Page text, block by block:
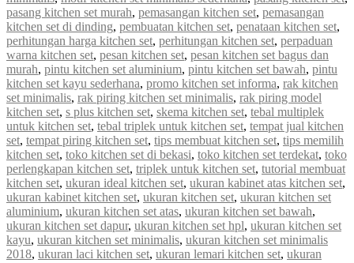
pasang kitchen set murah, pemasangan kitchen set, pemasangan
kitchen set di dinding, pembuatan kitchen set, penataan kitchen set,
perhitungan harga kitchen set, perhitungan kitchen set, perpaduan
warna kitchen set, pesan kitchen set, pesan kitchen set bagus dan
murah, pintu kitchen set aluminium, pintu kitchen set bawah, pintu
kitchen set kayu sederhana, promo kitchen set informa, rak kitchen
set minimalis, rak piring kitchen set minimalis, rak piring model
kitchen set, s plus kitchen set, skema kitchen set, tebal multiplek
untuk kitchen set, tebal triplek untuk kitchen set, tempat jual kitchen
set, tempat piring kitchen set, tips membuat kitchen set, tips memilih
kitchen set, toko kitchen set di bekasi, toko kitchen set terdekat, toko
perlengkapan kitchen set, triplek untuk kitchen set, tutorial membuat
kitchen set, ukuran ideal kitchen set, ukuran kabinet atas kitchen set,
ukuran kabinet kitchen set, ukuran kitchen set, ukuran kitchen set
aluminium, ukuran kitchen set atas, ukuran kitchen set bawah,
ukuran kitchen set dapur, ukuran kitchen set hpl, ukuran kitchen set
kayu, ukuran kitchen set minimalis, ukuran kitchen set minimalis
2018, ukuran laci kitchen set, ukuran lemari kitchen set, ukuran